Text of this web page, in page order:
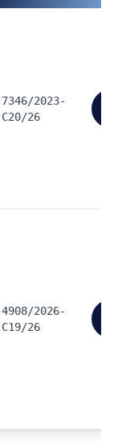
7346/2023-
C20/26
4908/2026-
C19/26